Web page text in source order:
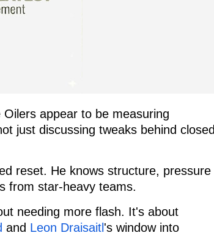
appear to be measuring
just discussing tweaks behind closed
reset. He knows structure, pressure
from star-heavy teams.
needing more flash. It's about
and Leon Draisaitl 's window into